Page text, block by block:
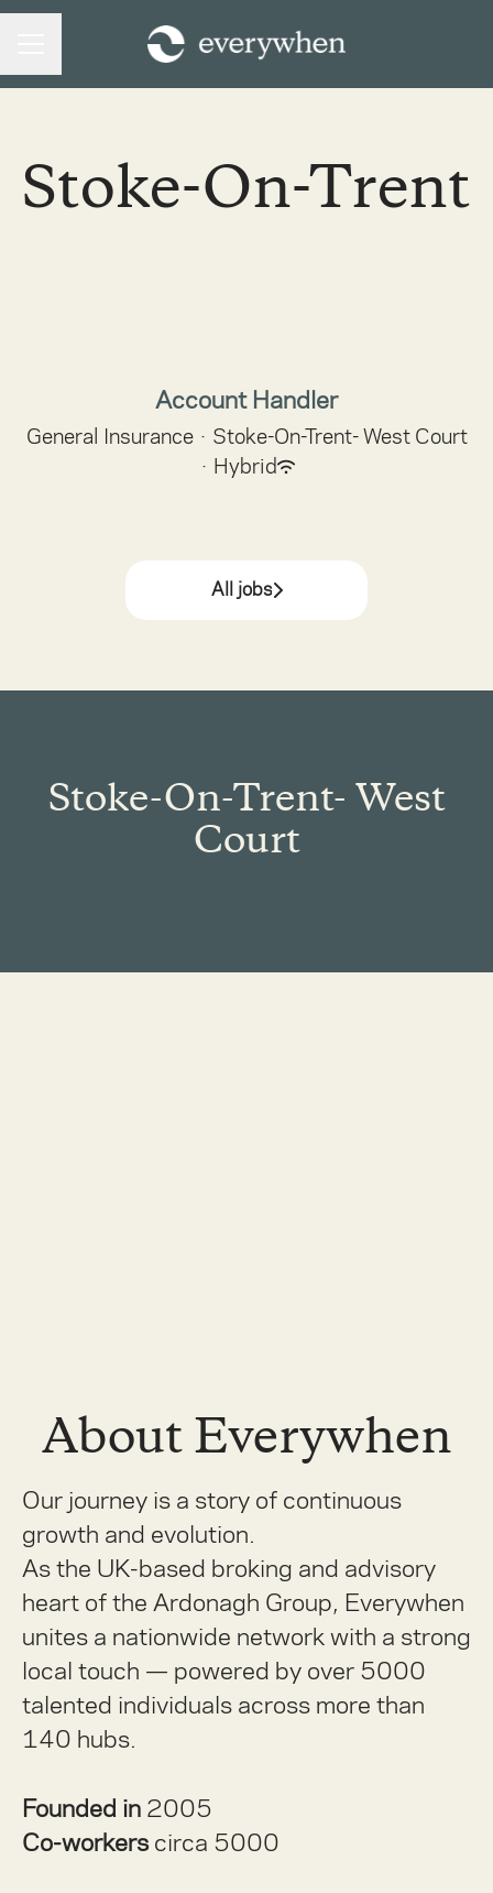
Stoke-On-Trent
Account Handler
General Insurance · Stoke-On-Trent- West Court
· Hybrid
All jobs
Stoke-On-Trent- West
Court
About Everywhen
Our journey is a story of continuous
growth and evolution.
As the UK-based broking and advisory
heart of the Ardonagh Group, Everywhen
unites a nationwide network with a strong
local touch — powered by over 5000
talented individuals across more than
140 hubs.
Founded in 2005
Co-workerscirca 5000